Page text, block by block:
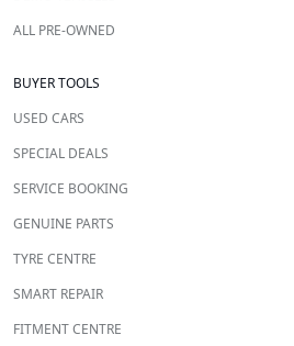
ALL PRE-OWNED
BUYER TOOLS
USED CARS
SPECIAL DEALS
SERVICE BOOKING
GENUINE PARTS
TYRE CENTRE
SMART REPAIR
FITMENT CENTRE